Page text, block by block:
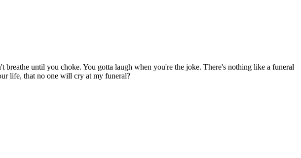
until you choke. You gotta laugh when you're the joke. There's nothing like a funeral
life, that no one will cry at my funeral?